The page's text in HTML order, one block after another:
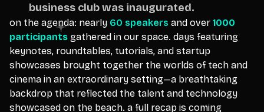
business club was inaugurated.
on the agenda: nearly 60 speakers and over 1000
participants gathered in our space. days featuring
keynotes, roundtables, tutorials, and startup
showcases brought together the worlds of tech and
cinema in an extraordinary setting—a breathtaking
backdrop that reflected the talent and technology
showcased on the beach. a full recap is coming